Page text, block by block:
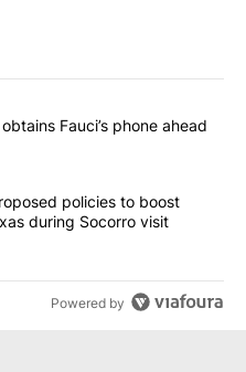
commented articles in the last
subcommittee obtains Fauci’s
Fauci’s phone ahead
proposed policies to
policies to boost
during Socorro visit
Powered by